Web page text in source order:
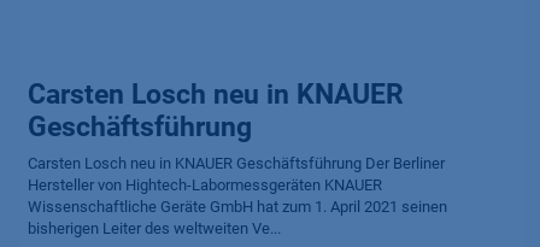
Carsten Losch neu in KNAUER
Geschäftsführung
Carsten Losch neu in KNAUER Geschäftsführung Der Berliner
Hersteller von Hightech-Labormessgeräten KNAUER
Wissenschaftliche Geräte GmbH hat zum 1. April 2021 seinen
bisherigen Leiter des weltweiten Ve...